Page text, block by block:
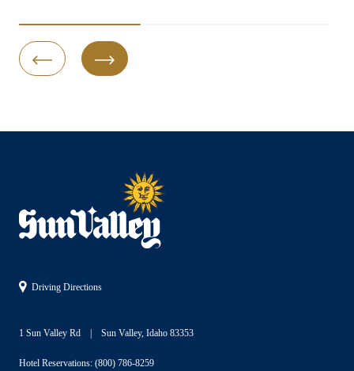
Previous Slide Next Slide
Driving Directions
1 Sun Valley Rd Sun Valley, Idaho 83353
Hotel Reservations: (800) 786-8259